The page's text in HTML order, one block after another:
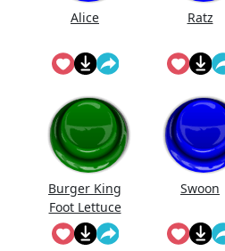
Alice Ratz
Burger King
Foot Lettuce
Swoon